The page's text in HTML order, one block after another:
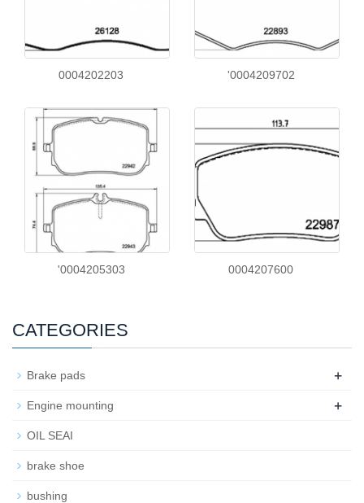
0004202203 '0004209702
'0004205303 0004207600
CATEGORIES
Brake pads +
Engine mounting +
OIL SEAI
brake shoe
bushing